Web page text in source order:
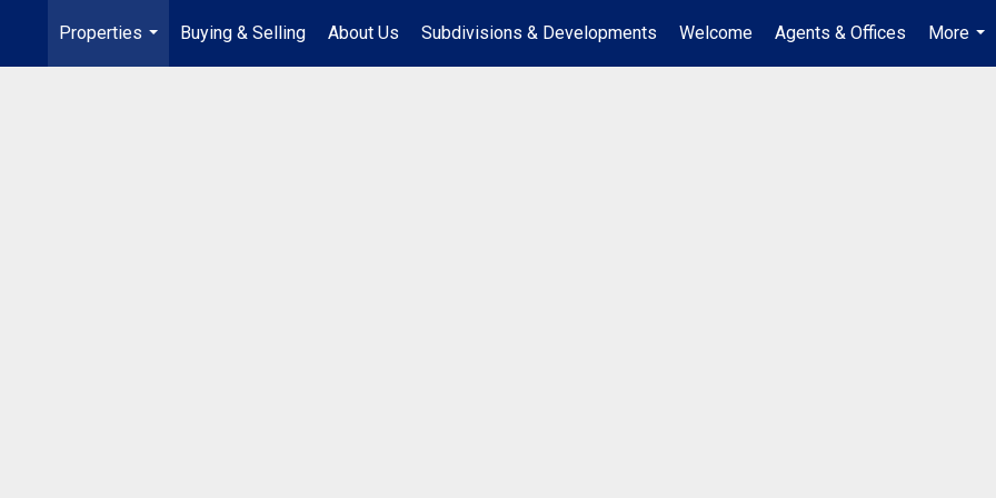
Properties
...
Buying & Selling About Us Subdivisions & Developments Welcome Agents & Offices
More
...